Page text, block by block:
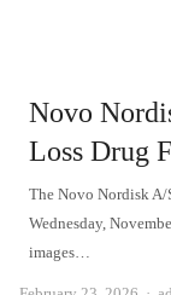
Novo
Loss Drug
The Novo Nordisk A/
Wednesday,
images…